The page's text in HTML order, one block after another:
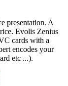
presentation. A
Evolis Zenius
cards with a
encodes your
etc ...).